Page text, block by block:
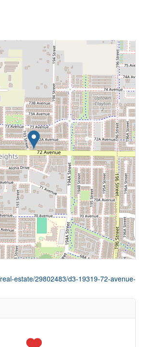
estate/29802483/d3-19319-72-avenue-